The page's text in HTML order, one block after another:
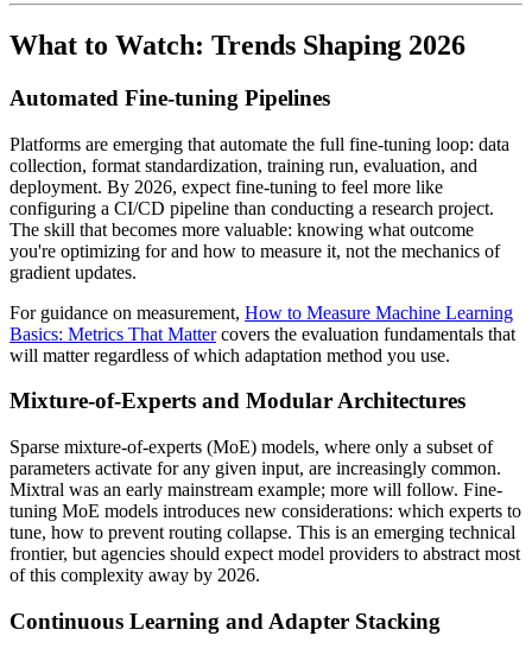
What to Watch: Trends Shaping 2026
Automated Fine-tuning Pipelines
Platforms are emerging that automate the full fine-tuning loop: data
collection, format standardization, training run, evaluation, and
deployment. By 2026, expect fine-tuning to feel more like
configuring a CI/CD pipeline than conducting a research project.
The skill that becomes more valuable: knowing what outcome
you're optimizing for and how to measure it, not the mechanics of
gradient updates.
For guidance on measurement, How to Measure Machine Learning
Basics: Metrics That Mattercovers the evaluation fundamentals that
will matter regardless of which adaptation method you use.
Mixture-of-Experts and Modular Architectures
Sparse mixture-of-experts (MoE) models, where only a subset of
parameters activate for any given input, are increasingly common.
Mixtral was an early mainstream example; more will follow. Fine-
tuning MoE models introduces new considerations: which experts to
tune, how to prevent routing collapse. This is an emerging technical
frontier, but agencies should expect model providers to abstract most
of this complexity away by 2026.
Continuous Learning and Adapter Stacking